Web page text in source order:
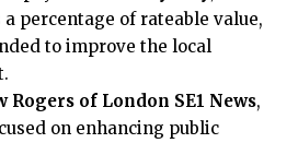
percentage of rateable value,
to improve the local
Rogers of London SE1 News,
on enhancing public